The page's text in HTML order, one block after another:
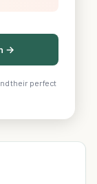
→
their perfect